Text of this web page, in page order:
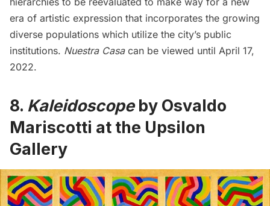
era of artistic expression that incorporates the growing
diverse populations which utilize the city’s public
institutions. Nuestra Casacan be viewed until April 17,
2022.
8. Kaleidoscopeby Osvaldo
Mariscotti at the Upsilon
Gallery